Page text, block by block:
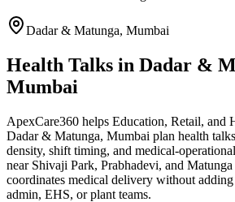
Dadar & Matunga, Mumbai
Health Talks in Dadar &
Mumbai
ApexCare360 helps Education, Retail, and
Dadar & Matunga, Mumbai plan health
density, shift timing, and medical-
near Shivaji Park, Prabhadevi, and
coordinates medical delivery without
admin, EHS, or plant teams.